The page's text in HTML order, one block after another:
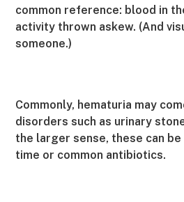
common reference: blood in
activity thrown askew. (And
someone.)
Commonly, hematuria may
disorders such as urinary
the larger sense, these can
time or common antibiotics.